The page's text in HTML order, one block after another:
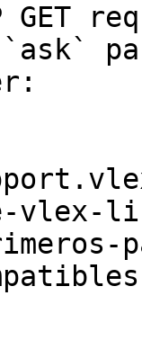
GET
vlex-